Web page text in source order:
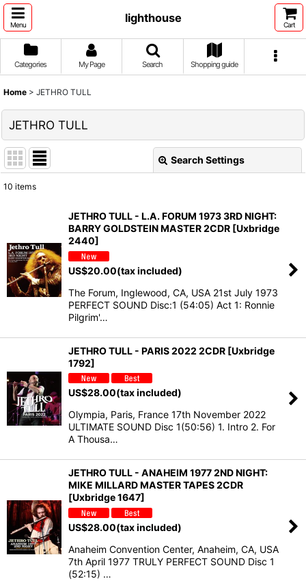
Menu
lighthouse
Cart
Categories My Page Search Shopping guide
Home > JETHRO TULL
JETHRO TULL
Search Settings
View
10 items
JETHRO TULL - L.A. FORUM 1973 3RD NIGHT:
BARRY GOLDSTEIN MASTER 2CDR [Uxbridge
2440]
US$20.00(tax included)
The Forum, Inglewood, CA, USA 21st July 1973
PERFECT SOUND Disc:1 (54:05) Act 1: Ronnie
Pilgrim'…
JETHRO TULL - PARIS 2022 2CDR [Uxbridge
1792]
US$28.00(tax included)
Olympia, Paris, France 17th November 2022
ULTIMATE SOUND Disc 1(50:56) 1. Intro 2. For
A Thousa…
JETHRO TULL - ANAHEIM 1977 2ND NIGHT:
MIKE MILLARD MASTER TAPES 2CDR
[Uxbridge 1647]
US$28.00(tax included)
Anaheim Convention Center, Anaheim, CA, USA
7th April 1977 TRULY PERFECT SOUND Disc 1
(52:15) …